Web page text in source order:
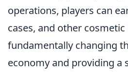
operations, players can
cases, and other
fundamentally changing
economy and providing a